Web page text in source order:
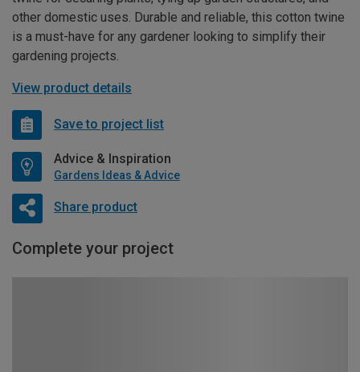
other domestic uses. Durable and reliable, this cotton twine
is a must-have for any gardener looking to simplify their
gardening projects.
View product details
Save to project list
Advice & Inspiration
Gardens Ideas & Advice
Share product
Complete your project